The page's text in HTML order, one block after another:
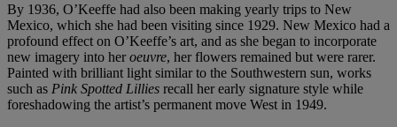
By 1936, O’Keeffe had also been making yearly trips to New
Mexico, which she had been visiting since 1929. New Mexico had a
profound effect on O’Keeffe’s art, and as she began to incorporate
new imagery into heroeuvre, her flowers remained but were rarer.
Painted with brilliant light similar to the Southwestern sun, works
such as Pink Spotted Lillies recall her early signature style while
foreshadowing the artist’s permanent move West in 1949.